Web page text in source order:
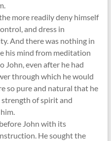
more readily deny himself
and dress in
And there was nothing in
his mind from meditation
John, even after he had
through which he would
so pure and natural that he
strength of spirit and
John with its
He sought the